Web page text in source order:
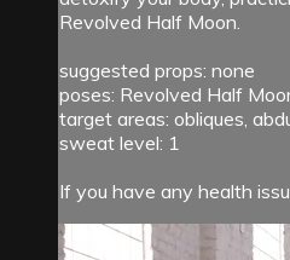
Revolved Half Moon.
suggested props: none
poses: Revolved Half
target areas: obliques,
sweat level: 1
If you have any health